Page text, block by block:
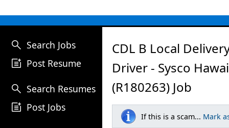
search Search Jobs
post_add Post Resume
search Search Resumes
post_add Post Jobs
CDL B Local
Driver - Sysco
(R180263) Job
If this is a scam... Mark